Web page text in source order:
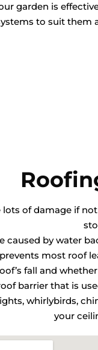
garden is
to suit
lots of damage if
caused by water
most roof
fall and
barrier that is
whirlybirds,
your